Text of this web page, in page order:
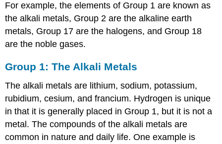
For example, the elements of Group 1 are known as
the alkali metals, Group 2 are the alkaline earth
metals, Group 17 are the halogens, and Group 18
are the noble gases.
Group 1: The Alkali Metals
The alkali metals are lithium, sodium, potassium,
rubidium, cesium, and francium. Hydrogen is unique
in that it is generally placed in Group 1, but it is not a
metal. The compounds of the alkali metals are
common in nature and daily life. One example is